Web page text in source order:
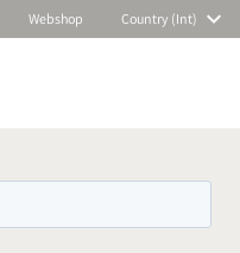
Webshop Country (Int)
and stay
and events.